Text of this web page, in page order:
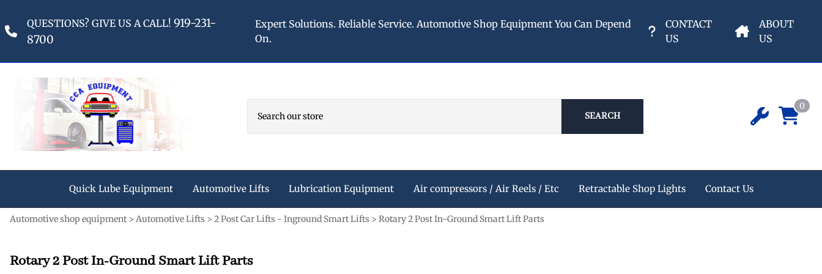
QUESTIONS? GIVE US A CALL! 919-231-
8700
Expert Solutions. Reliable Service. Automotive Shop Equipment You Can Depend
On.
CONTACT
US
ABOUT
US
SEARCH
0
Quick Lube Equipment
Fluid Dispensing & Oil
Tanks
Washer & Fluid Systems
Automotive Lifts
Rotary 2 Post Aboveground Lift Parts
Lubrication Equipment
Graco Oil Pumps
Air compressors / Air Reels / Etc
Reciprocating Champion Air Compressor
7.5 HP Champion Air Compressors
Retractable Shop Lights
Retractable Power Supply Reels
Contact Us
Automotive shop equipment > Automotive Lifts > 2 Post Car Lifts - Inground Smart Lifts > Rotary 2 Post In-Ground Smart Lift Parts
Rotary 2 Post In-Ground Smart Lift Parts